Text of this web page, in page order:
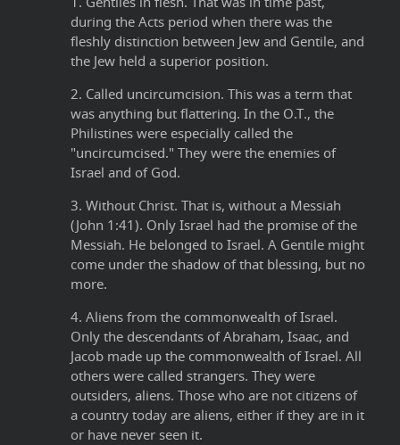
during the Acts period when there was the
fleshly distinction between Jew and Gentile, and
the Jew held a superior position.
2. Called uncircumcision. This was a term that
was anything but flattering. In the O.T., the
Philistines were especially called the
"uncircumcised." They were the enemies of
Israel and of God.
3. Without Christ. That is, without a Messiah
(John 1:41). Only Israel had the promise of the
Messiah. He belonged to Israel. A Gentile might
come under the shadow of that blessing, but no
more.
4. Aliens from the commonwealth of Israel.
Only the descendants of Abraham, Isaac, and
Jacob made up the commonwealth of Israel. All
others were called strangers. They were
outsiders, aliens. Those who are not citizens of
a country today are aliens, either if they are in it
or have never seen it.